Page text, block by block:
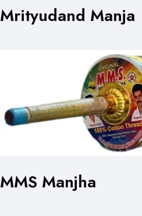
Mrityudand Manja
MMS Manjha